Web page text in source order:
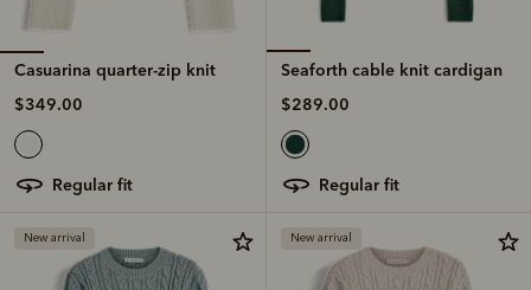
Casuarina quarter-zip knit
$349.00
regular fit
Seaforth cable knit cardigan
$289.00
regular fit
New arrival New arrival